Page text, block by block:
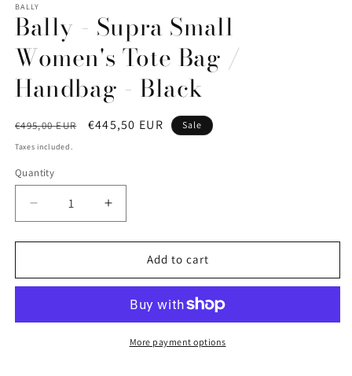
BALLY
Bally - Supra Small
Women's Tote Bag /
Handbag - Black
Regular
price
€495,00 EUR
Sale
€445,50 EUR Sale
Taxes included.
Quantity
Quantity
Decrease
quantity
for
-
Women&#39;s
Increase
quantity
for
-
Small
Women&#39;s
Tote
Add to cart
More payment options